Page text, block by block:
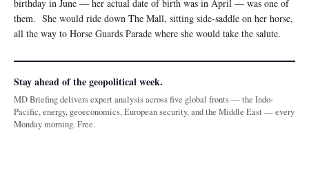
birthday in June — her actual date of birth was in April — was one of
them. She would ride down The Mall, sitting side-saddle on her horse,
all the way to Horse Guards Parade where she would take the salute.
Stay ahead of the geopolitical week.
MD Briefing delivers expert analysis across five global fronts — the Indo-
Pacific, energy, geoeconomics, European security, and the Middle East — every
Monday morning. Free.